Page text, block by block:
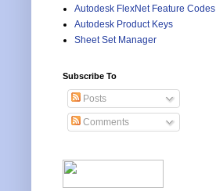
Autodesk FlexNet Feature Codes
Autodesk Product Keys
Sheet Set Manager
Subscribe To
Posts
Comments